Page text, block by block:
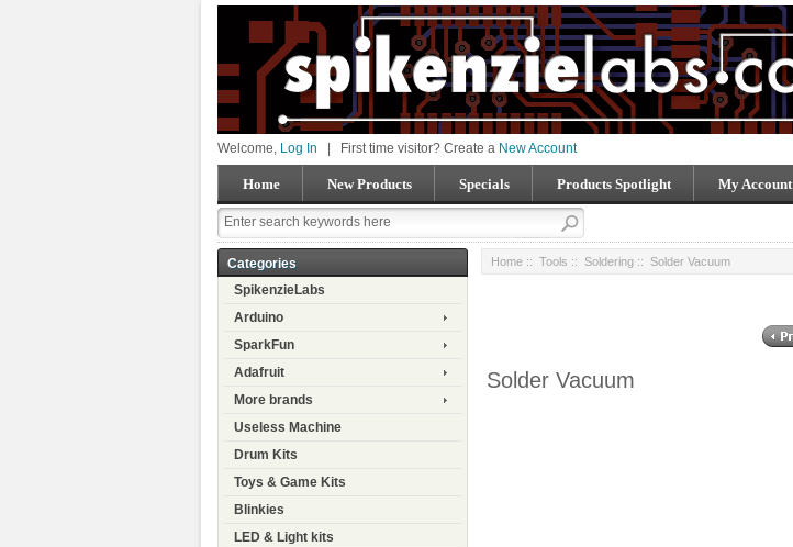
Welcome, Log In First time visitor? Create a New Account
Home New Products Specials Products Spotlight My Account
Categories
SpikenzieLabs
Arduino
SparkFun
Adafruit
More brands
Useless Machine
Drum Kits
Toys & Game Kits
Blinkies
LED & Light kits
Home :: Tools :: Soldering :: Solder Vacuum
Solder Vacuum